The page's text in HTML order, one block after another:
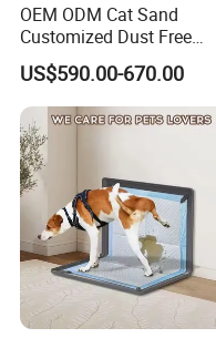
OEM ODM Cat Sand
Customized Dust Free
Flushable Food Grade
Cat Litter Manufacturer for
Private Label
US$590.00-670.00